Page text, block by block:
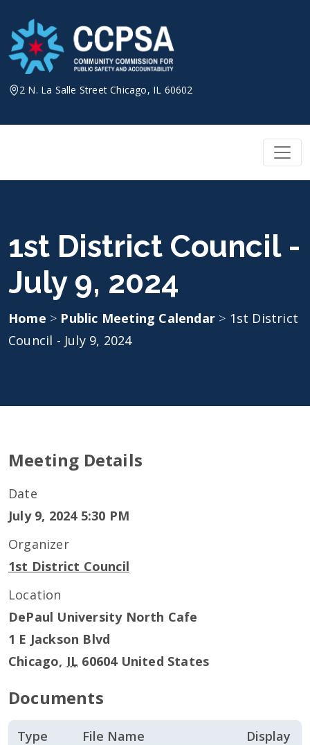
content
2 N. La Salle Street Chicago, IL 60602
1st District Council -
July 9, 2024
Home > Public Meeting Calendar > 1st District
Council - July 9, 2024
Meeting Details
Date
July 9, 2024 5:30 PM
Organizer
1st District Council
Location
DePaul University North Cafe
1 E Jackson Blvd
Chicago, IL 60604 United States
Documents
Type File Name Display